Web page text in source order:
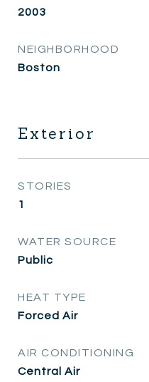
2003
NEIGHBORHOOD
Boston
Exterior
STORIES
1
WATER SOURCE
Public
HEAT TYPE
Forced Air
AIR CONDITIONING
Central Air